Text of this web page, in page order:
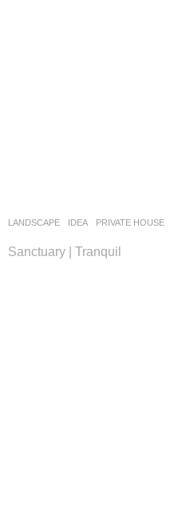
LANDSCAPE IDEA PRIVATE HOUSE
Sanctuary | Tranquil